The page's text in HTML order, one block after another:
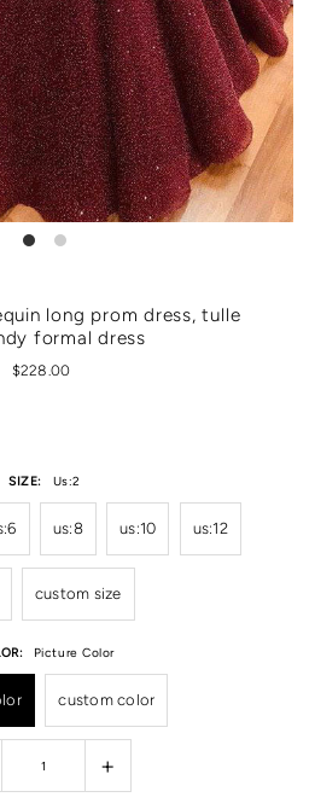
long prom dress, tulle
formal dress
$228.00
SIZE: Us:2
us:8 us:10 us:12
custom size
Picture Color
custom color
+